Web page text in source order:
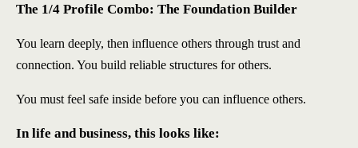
The 1/4 Profile Combo: The Foundation Builder
You learn deeply, then influence others through trust and
connection. You build reliable structures for others.
You must feel safe inside before you can influence others.
In life and business, this looks like: